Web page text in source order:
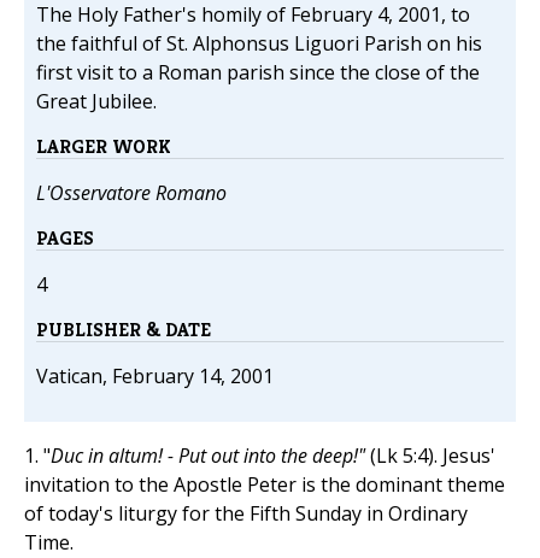
The Holy Father's homily of February 4, 2001, to
the faithful of St. Alphonsus Liguori Parish on his
first visit to a Roman parish since the close of the
Great Jubilee.
LARGER WORK
L'Osservatore Romano
PAGES
4
PUBLISHER & DATE
Vatican, February 14, 2001
1. "Duc in altum! - Put out into the deep!"(Lk 5:4). Jesus'
invitation to the Apostle Peter is the dominant theme
of today's liturgy for the Fifth Sunday in Ordinary
Time.